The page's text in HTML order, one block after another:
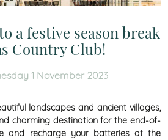
a festive season break
Country Club!
1 November 2023
landscapes and ancient villages,
charming destination for the end-of-
and recharge your batteries at the